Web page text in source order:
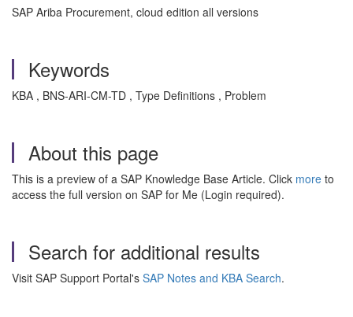
SAP Ariba Procurement, cloud edition all versions
Keywords
KBA , BNS-ARI-CM-TD , Type Definitions , Problem
About this page
This is a preview of a SAP Knowledge Base Article. Click more to
access the full version on SAP for Me (Login required).
Search for additional results
Visit SAP Support Portal's SAP Notes and KBA Search.